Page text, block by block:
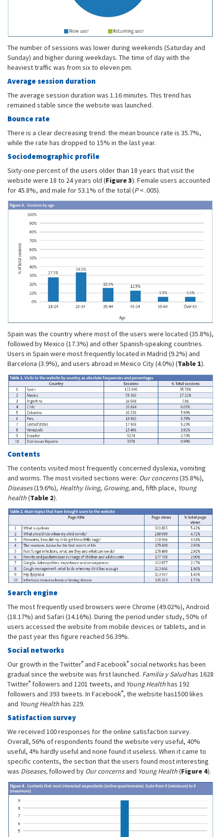
The number of sessions was lower during weekends (Saturday and
Sunday) and higher during weekdays. The time of day with the
heaviest traffic was from six to eleven pm.
Average session duration
The average session duration was 1.16 minutes. This trend has
remained stable since the website was launched.
Bounce rate
There is a clear decreasing trend: the mean bounce rate is 35.7%,
while the rate has dropped to 15% in the last year.
Sociodemographic profile
Sixty-one percent of the users older than 18 years that visit the
website were 18 to 24 years old (Figure 3). Female users accounted
for 45.8%, and male for 53.1% of the total (P< .005).
Spain was the country where most of the users were located (35.8%),
followed by Mexico (17.3%) and other Spanish-speaking countries.
Users in Spain were most frequently located in Madrid (9.2%) and
Barcelona (3.9%), and users abroad in Mexico City (4.0%) (Table 1).
Contents
The contents visited most frequently concerned dyslexia, vomiting
and worms. The most visited sections were: Our concerns(35.8%),
Diseases(19.6%), Healthy living, Growing,and, fifth place, Young
health(Table 2).
Search engine
The most frequently used browsers were Chrome (49.02%), Android
(18.17%) and Safari (14.16%). During the period under study, 50% of
users accessed the website from mobile devices or tablets, and in
the past year this figure reached 56.39%.
Social networks
Our growth in the Twitter® and Facebook® social networks has been
gradual since the website was first launched. Familia y Saludhas 1628
Twitter® followers and 1201 tweets, and Young Healthhas 192
followers and 393 tweets. In Facebook®, the website has1500 likes
and Young Healthhas 229.
Satisfaction survey
We received 100 responses for the online satisfaction survey.
Overall, 56% of respondents found the website very useful, 40%
useful, 4% hardly useful and none found it useless. When it came to
specific contents, the section that the users found most interesting
was Diseases, followed by Our concernsand Young Health(Figure 4).